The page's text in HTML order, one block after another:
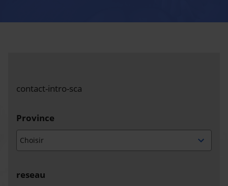
contact-intro-sca
Province
reseau